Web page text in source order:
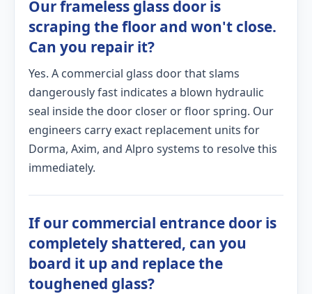
Our frameless glass door is
scraping the floor and won't close.
Can you repair it?
Yes. A commercial glass door that slams
dangerously fast indicates a blown hydraulic
seal inside the door closer or floor spring. Our
engineers carry exact replacement units for
Dorma, Axim, and Alpro systems to resolve this
immediately.
If our commercial entrance door is
completely shattered, can you
board it up and replace the
toughened glass?